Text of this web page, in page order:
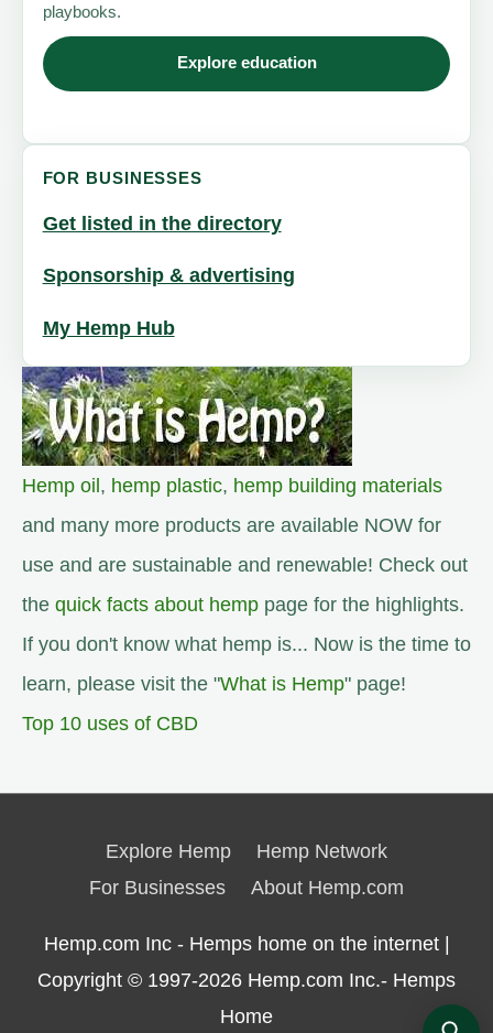
playbooks.
Explore education
FOR BUSINESSES
Get listed in the directory
Sponsorship & advertising
My Hemp Hub
Hemp oil, hemp plastic, hemp building materials
and many more products are available NOW for
use and are sustainable and renewable! Check out
the quick facts about hemp page for the highlights.
If you don't know what hemp is... Now is the time to
learn, please visit the "What is Hemp" page!
Top 10 uses of CBD
Explore Hemp
Hemp Network
For Businesses
About Hemp.com
Hemp.com Inc - Hemps home on the internet |
Copyright © 1997-2026 Hemp.com Inc.- Hemps
Home